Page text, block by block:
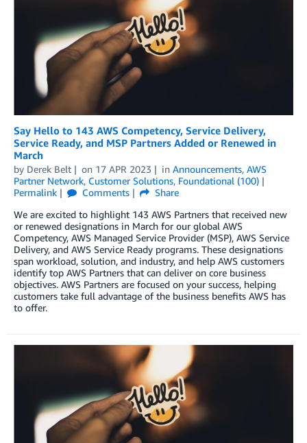
Say Hello to 143 AWS Competency, Service Delivery,
Service Ready, and MSP Partners Added or Renewed in
March
by Derek Belt on 17 APR 2023 in Announcements, AWS
Partner Network, Customer Solutions, Foundational (100)
Permalink
Comments
Share
We are excited to highlight 143 AWS Partners that received new
or renewed designations in March for our global AWS
Competency, AWS Managed Service Provider (MSP), AWS Service
Delivery, and AWS Service Ready programs. These designations
span workload, solution, and industry, and help AWS customers
identify top AWS Partners that can deliver on core business
objectives. AWS Partners are focused on your success, helping
customers take full advantage of the business benefits AWS has
to offer.